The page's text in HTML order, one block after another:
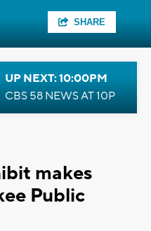
SHARE
UP NEXT: 10:00PM
CBS 58 NEWS AT 10P
makes
Public